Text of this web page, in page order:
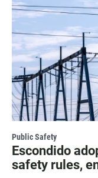
Public Safety
Escondido
safety rules,